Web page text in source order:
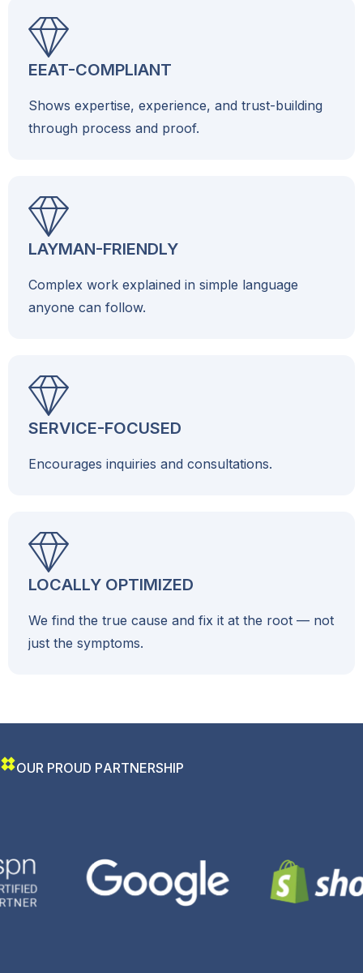
EEAT-COMPLIANT
Shows expertise, experience, and trust-building
through process and proof.
LAYMAN-FRIENDLY
Complex work explained in simple language
anyone can follow.
SERVICE-FOCUSED
Encourages inquiries and consultations.
LOCALLY OPTIMIZED
We find the true cause and fix it at the root — not
just the symptoms.
OUR PROUD PARTNERSHIP